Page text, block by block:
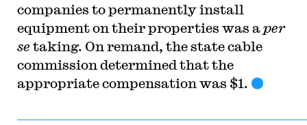
companies to permanently install
equipment on their properties was aper
se taking. On remand, the state cable
commission determined that the
appropriate compensation was $1.